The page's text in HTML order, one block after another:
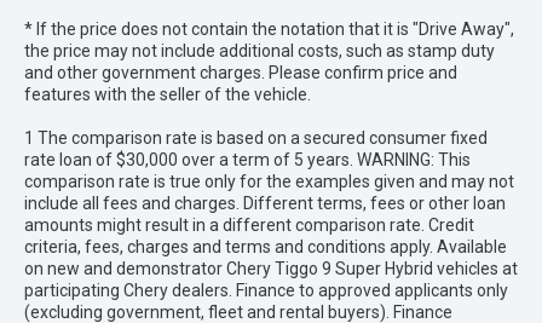
* If the price does not contain the notation that it is "Drive Away",
the price may not include additional costs, such as stamp duty
and other government charges. Please confirm price and
features with the seller of the vehicle.
1 The comparison rate is based on a secured consumer fixed
rate loan of $30,000 over a term of 5 years. WARNING: This
comparison rate is true only for the examples given and may not
include all fees and charges. Different terms, fees or other loan
amounts might result in a different comparison rate. Credit
criteria, fees, charges and terms and conditions apply. Available
on new and demonstrator Chery Tiggo 9 Super Hybrid vehicles at
participating Chery dealers. Finance to approved applicants only
(excluding government, fleet and rental buyers). Finance